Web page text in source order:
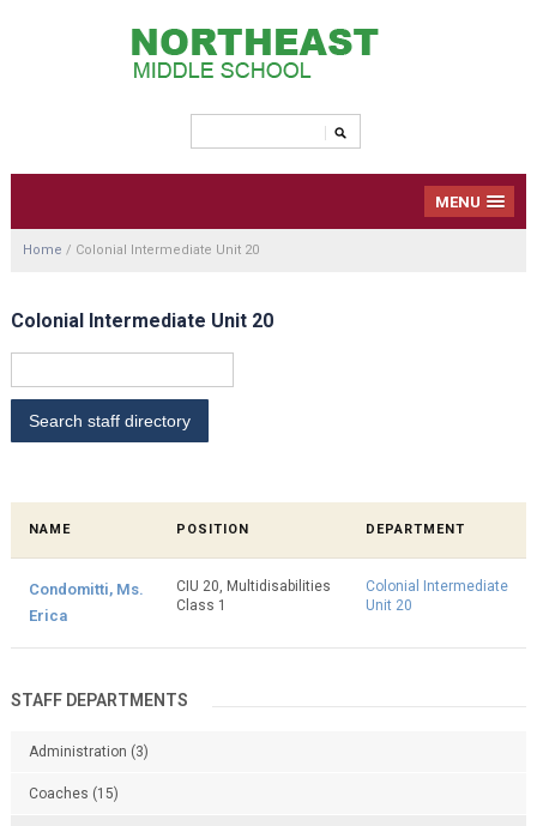
MENU
Home / Colonial Intermediate Unit 20
Colonial Intermediate Unit 20
NAME POSITION DEPARTMENT
Condomitti, Ms.
Erica
CIU 20, Multidisabilities
Class 1
Colonial Intermediate
Unit 20
STAFF DEPARTMENTS
Administration (3)
Coaches (15)